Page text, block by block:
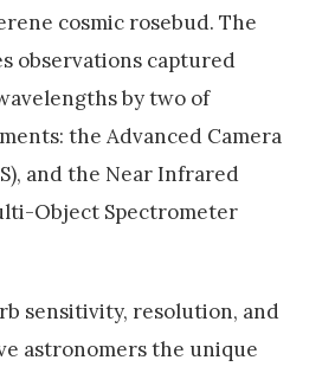
cosmic rosebud. The
observations captured
by two of
the Advanced Camera
and the Near Infrared
Object Spectrometer
sensitivity, resolution, and
astronomers the unique